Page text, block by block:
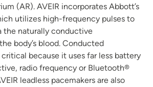
(AR). AVEIR incorporates Abbott’s
utilizes high-frequency pulses to
the naturally conductive
body’s blood. Conducted
because it uses far less battery
radio frequency or Bluetooth®
leadless pacemakers are also